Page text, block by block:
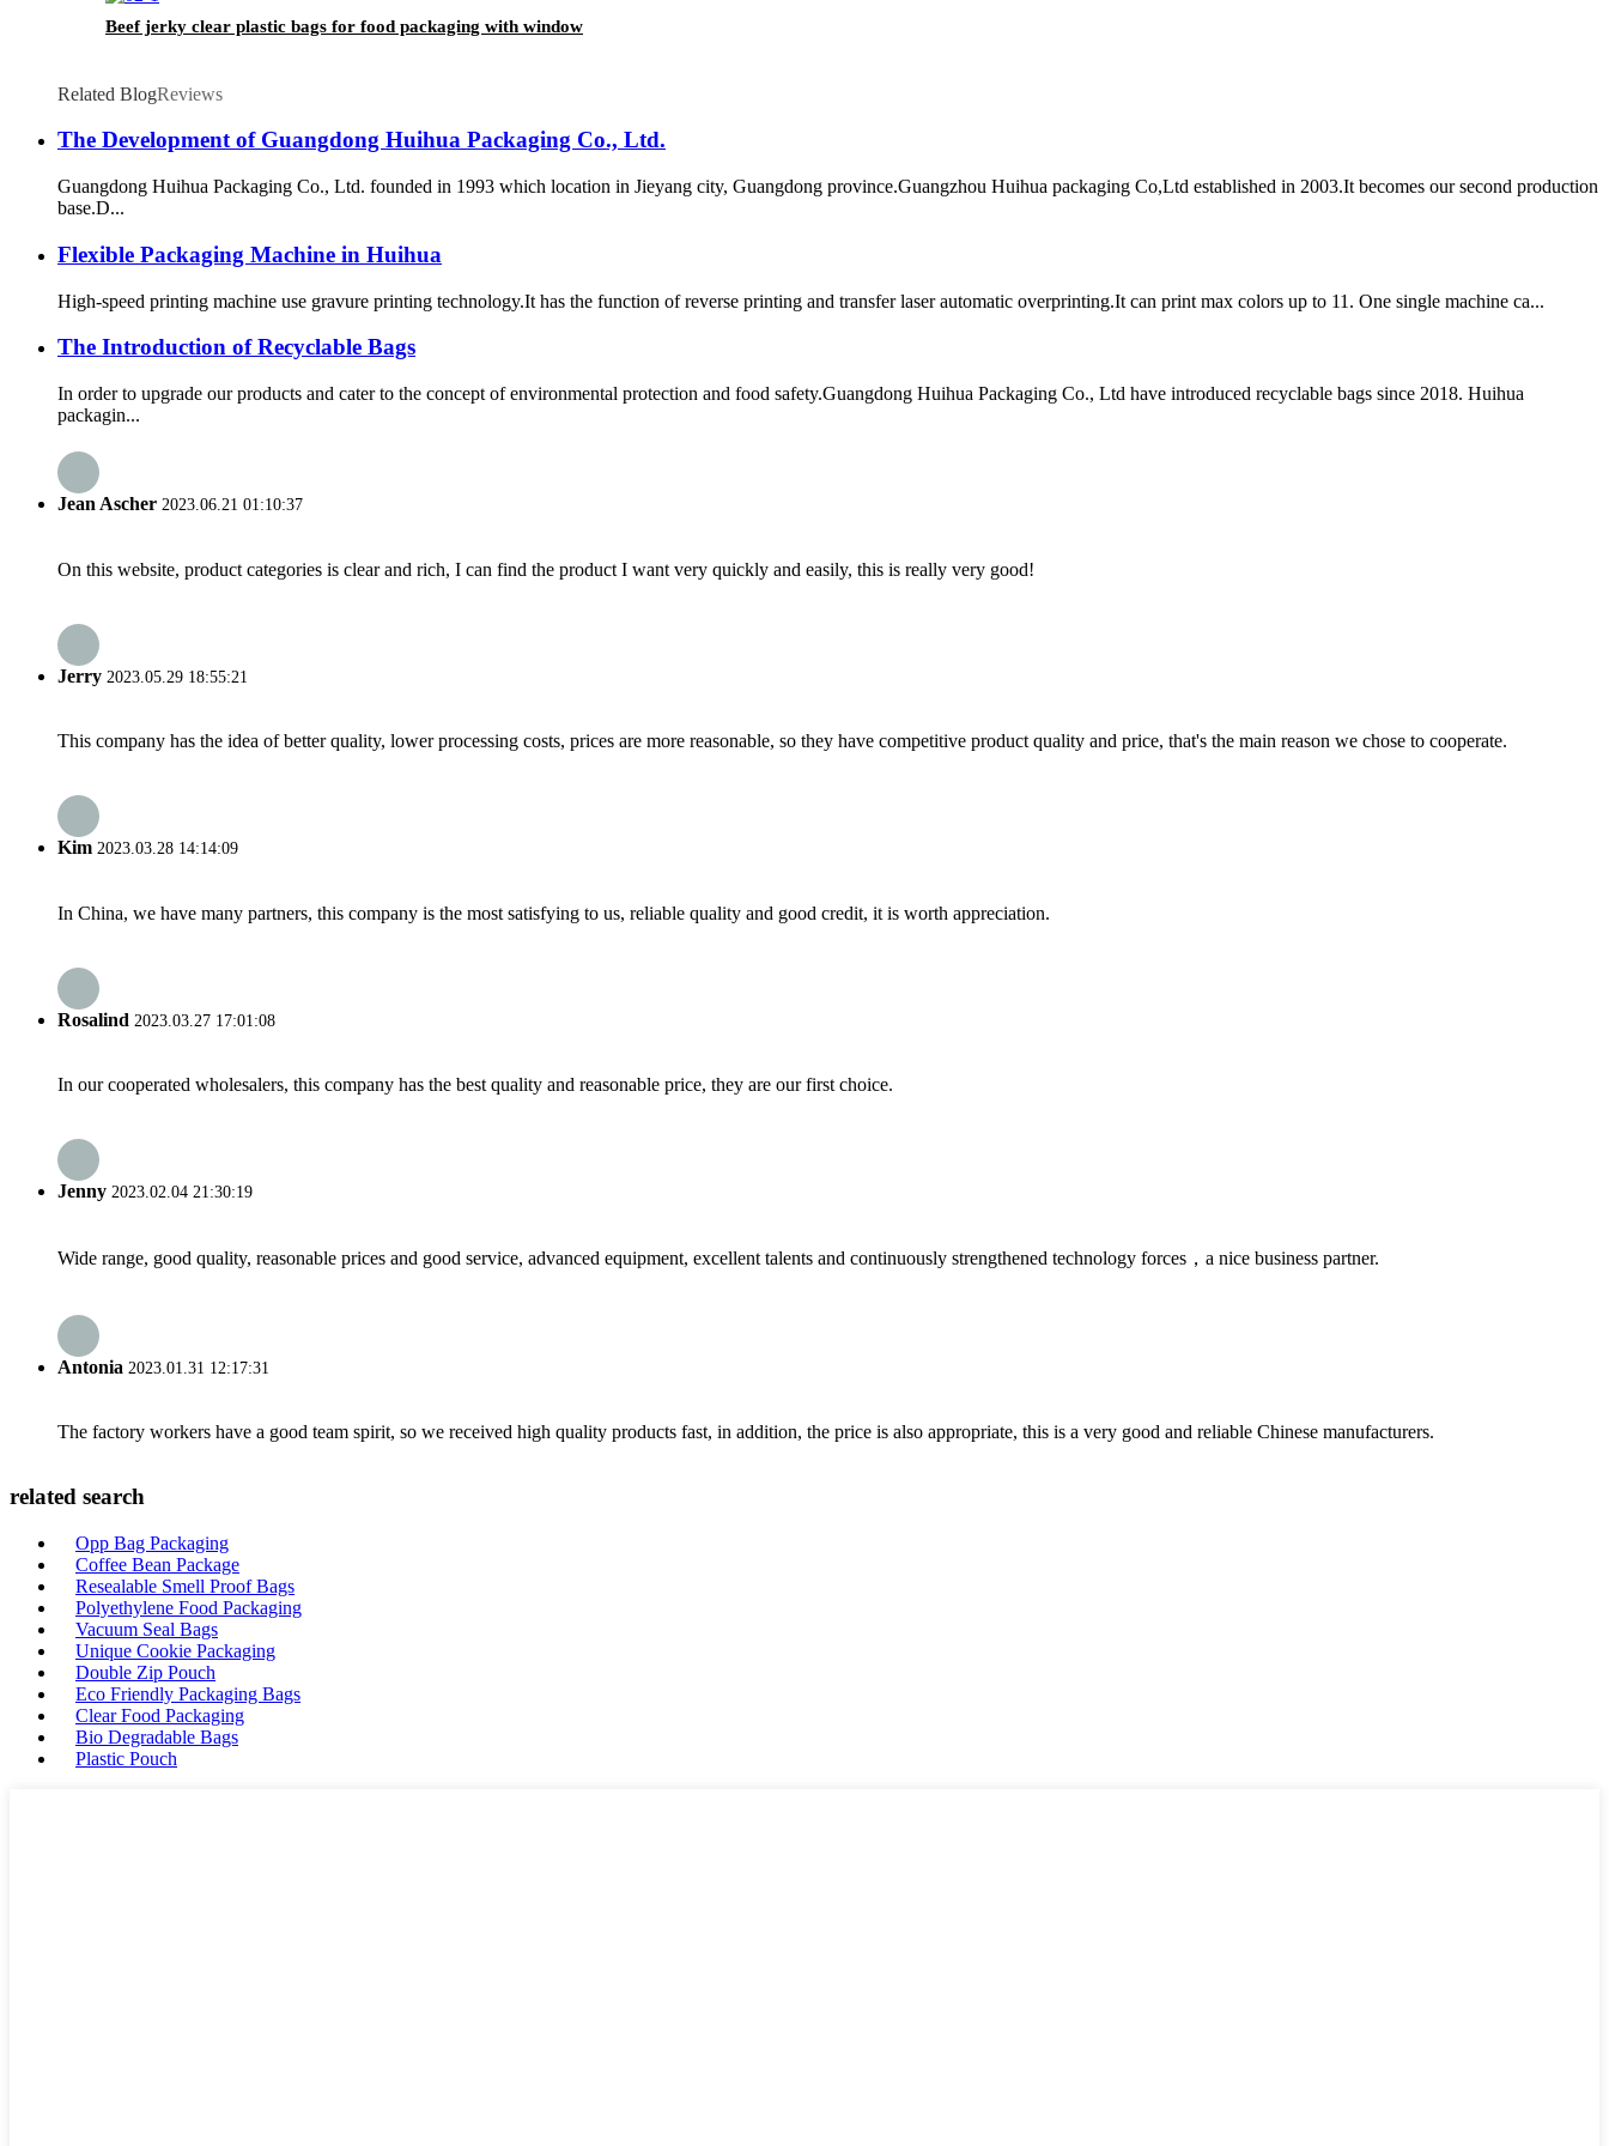
Beef jerky clear plastic bags for food packaging with window
Related BlogReviews
The Development of Guangdong Huihua Packaging Co., Ltd.
Guangdong Huihua Packaging Co., Ltd. founded in 1993 which location in Jieyang city, Guangdong province.Guangzhou Huihua packaging Co,Ltd established in 2003.It becomes our second production
base.D...
Flexible Packaging Machine in Huihua
High-speed printing machine use gravure printing technology.It has the function of reverse printing and transfer laser automatic overprinting.It can print max colors up to 11. One single machine ca...
The Introduction of Recyclable Bags
In order to upgrade our products and cater to the concept of environmental protection and food safety.Guangdong Huihua Packaging Co., Ltd have introduced recyclable bags since 2018. Huihua
packagin...
Jean Ascher 2023.06.21 01:10:37
On this website, product categories is clear and rich, I can find the product I want very quickly and easily, this is really very good!
Jerry 2023.05.29 18:55:21
This company has the idea of better quality, lower processing costs, prices are more reasonable, so they have competitive product quality and price, that's the main reason we chose to cooperate.
Kim 2023.03.28 14:14:09
In China, we have many partners, this company is the most satisfying to us, reliable quality and good credit, it is worth appreciation.
Rosalind 2023.03.27 17:01:08
In our cooperated wholesalers, this company has the best quality and reasonable price, they are our first choice.
Jenny 2023.02.04 21:30:19
Wide range, good quality, reasonable prices and good service, advanced equipment, excellent talents and continuously strengthened technology forces，a nice business partner.
Antonia 2023.01.31 12:17:31
The factory workers have a good team spirit, so we received high quality products fast, in addition, the price is also appropriate, this is a very good and reliable Chinese manufacturers.
related search
Opp Bag Packaging
Coffee Bean Package
Resealable Smell Proof Bags
Polyethylene Food Packaging
Vacuum Seal Bags
Unique Cookie Packaging
Double Zip Pouch
Eco Friendly Packaging Bags
Clear Food Packaging
Bio Degradable Bags
Plastic Pouch